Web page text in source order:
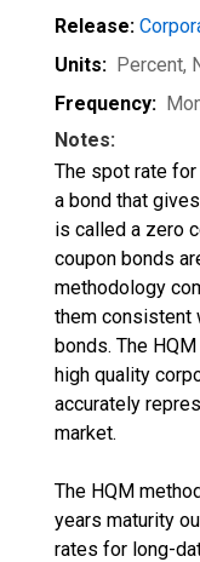
Release:
Units: Percent,
Frequency:
Notes:
The spot rate
a bond that
is called a zero
coupon bonds
methodology
them consistent
bonds. The
high quality
accurately
market.
The HQM
years maturity
rates for long-